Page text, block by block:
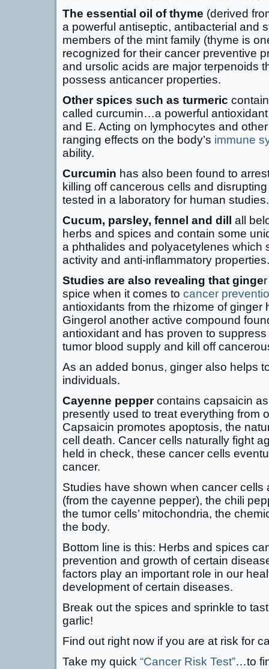
The essential oil of thyme (derived
a powerful antiseptic, antibacterial and
members of the mint family (thyme is
recognized for their cancer preventive
and ursolic acids are major terpenoids
possess anticancer properties.
Other spices such as turmeric
called curcumin…a powerful
and E. Acting on lymphocytes and
ranging effects on the body’s immune
ability.
Curcumin has also been found to
killing off cancerous cells and
tested in a laboratory for human studies.
Cucum, parsley, fennel and dill
all
herbs and spices and contain some
a phthalides and polyacetylenes which
activity and anti-inflammatory properties.
Studies are also revealing that ginge
spice when it comes to cancer
antioxidants from the rhizome of ginger
Gingerol another active compound
antioxidant and has proven to
tumor blood supply and kill off
As an added bonus, ginger also helps
individuals.
Cayenne peppercontains capsaicin
presently used to treat everything from
Capsaicin promotes apoptosis, the
cell death. Cancer cells naturally fight
held in check, these cancer cells
cancer.
Studies have shown when cancer cells
(from the cayenne pepper), the chili
the tumor cells’ mitochondria, the
the body.
Bottom line is this: Herbs and spices
prevention and growth of certain
factors play an important role in our
development of certain diseases.
Break out the spices and sprinkle to
garlic!
Find out right now if you are at risk for
Take my quick “Cancer Risk Test”…to